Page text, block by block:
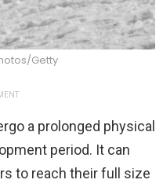
Getty
a prolonged physical
period. It can
to reach their full size